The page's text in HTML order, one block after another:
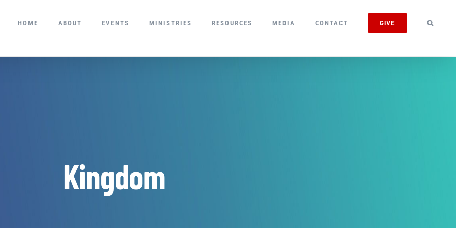
HOME ABOUT EVENTS MINISTRIES RESOURCES MEDIA CONTACT GIVE
Kingdom